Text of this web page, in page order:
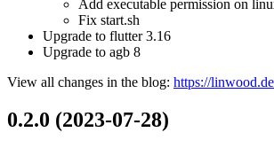
Add executable permission on
Fix start.sh
Upgrade to flutter 3.16
Upgrade to agb 8
View all changes in the blog: https://
0.2.0 (2023-07-28)